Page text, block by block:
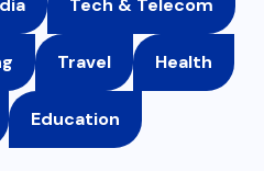
Travel Health
Education